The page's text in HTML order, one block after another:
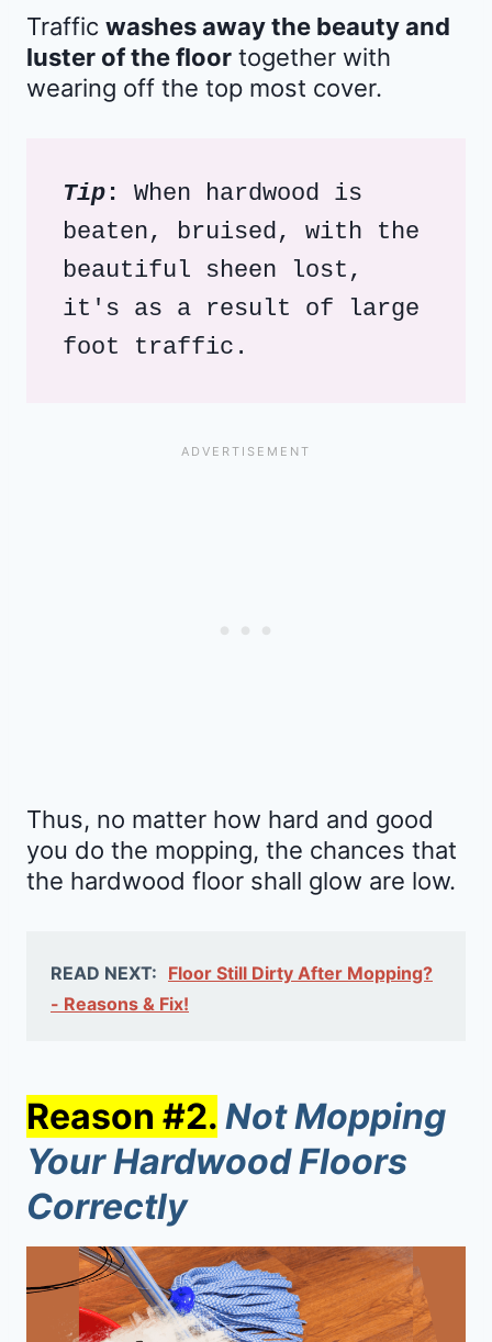
Traffic washes away the beauty and
luster of the floor together with
wearing off the top most cover.
Tip : When hardwood is
beaten, bruised, with the
beautiful sheen lost,
it's as a result of large
foot traffic.
Thus, no matter how hard and good
you do the mopping, the chances that
the hardwood floor shall glow are low.
READ NEXT: Floor Still Dirty After Mopping?
- Reasons & Fix!
Reason #2. Not Mopping
Your Hardwood Floors
Correctly